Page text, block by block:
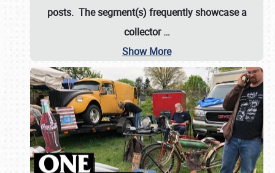
posts. The segment(s) frequently showcase a
collector…
Show More